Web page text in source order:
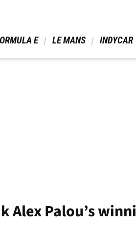
E LE MANS INDYCAR
Alex Palou’s